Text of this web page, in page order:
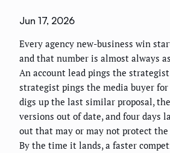
Jun 17, 2026
Every agency new-business win
and that number is almost always
An account lead pings the
strategist pings the media buyer for
digs up the last similar proposal,
versions out of date, and four days
out that may or may not protect the
By the time it lands, a faster